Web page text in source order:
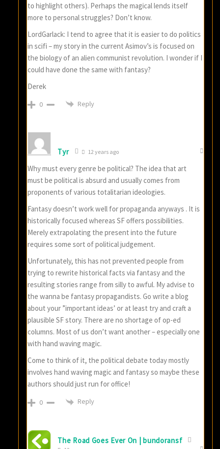
to highlight others). Perhaps the magical lends itself
more to personal struggles? Don’t know.
LordGarlack: I tend to agree that it is easier to do politics
in scifi – my story in the current Asimov’s is focused on
the biology of an alien communist revolution. I wonder if I
could have done the same with fantasy?
Derek
0 Reply
Tyr 12 years ago
Why must every genre be political? The idea that art
must be political is absurd and usually comes from
proponents of various totalitarian ideologies.
Fantasy doesn’t work well for propaganda anyways . It is
historically focused whereas SF offers possibilities.
Merely extrapolating the present into the future
requires some sort of political judgement.
Unfortunately, this has not prevented people from
trying to rewrite historical facts via fantasy and the
resulting stories range from silly to awful. My advise to
the wanna be fantasy propagandists. Go write a blog
about your ”important ideas’ or at least try and craft a
plausible SF story. There are no shortage of op-ed
columns. Most of us don’t want another – especially one
with hand waving magic.
Come to think of it, the political debate today mostly
involves hand waving magic and fantasy so maybe these
authors should just run for office!
0 Reply
The Road Goes Ever On | bundoransf